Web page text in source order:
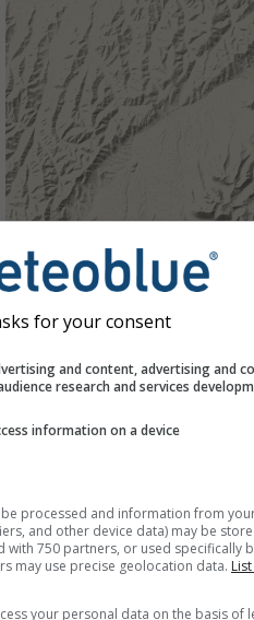
for your consent
and content, advertising and
research and services
information on a device
processed and information from
and other device data) may be
with 750 partners, or used specifically
may use precise geolocation data.
your personal data on the basis of